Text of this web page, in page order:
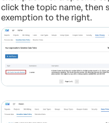
click the topic name, then
exemption to the right.